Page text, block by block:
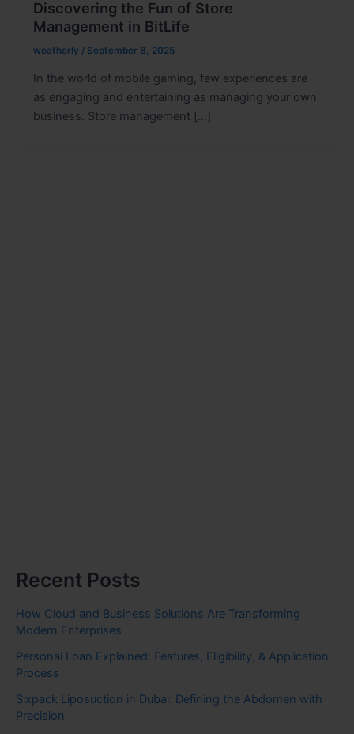
Discovering the Fun of Store
Management in BitLife
weatherly / September 8, 2025
In the world of mobile gaming, few experiences are
as engaging and entertaining as managing your own
business. Store management […]
Recent Posts
How Cloud and Business Solutions Are Transforming
Modern Enterprises
Personal Loan Explained: Features, Eligibility, & Application
Process
Sixpack Liposuction in Dubai: Defining the Abdomen with
Precision